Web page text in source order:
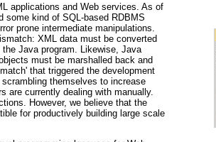
applications and Web services. As of
some kind of SQL-based RDBMS
prone intermediate manipulations.
XML data must be converted
Java program. Likewise, Java
must be marshalled back and
that triggered the development
themselves to increase
are currently dealing with manually.
However, we believe that the
for productively building large scale